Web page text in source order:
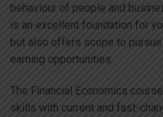
behaviour of people and
is an excellent foundation for
but also offers scope to
earning opportunities.
The Financial Economics
skills with current and fast-